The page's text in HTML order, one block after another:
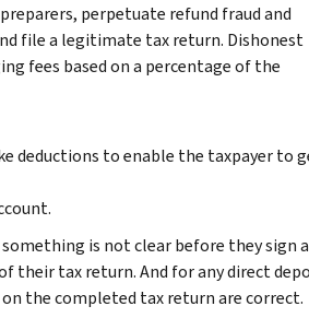
perpetuate refund fraud and
file a legitimate tax return. Dishonest
fees based on a percentage of the
deductions to enable the taxpayer to
is not clear before they sign
their tax return. And for any direct
the completed tax return are correct.